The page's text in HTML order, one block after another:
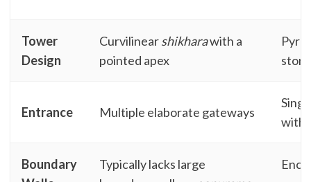
Tower
Design
Curvilinearshikharawith a
pointed apex
Entrance Multiple elaborate gateways
with
Boundary
Typically lacks large